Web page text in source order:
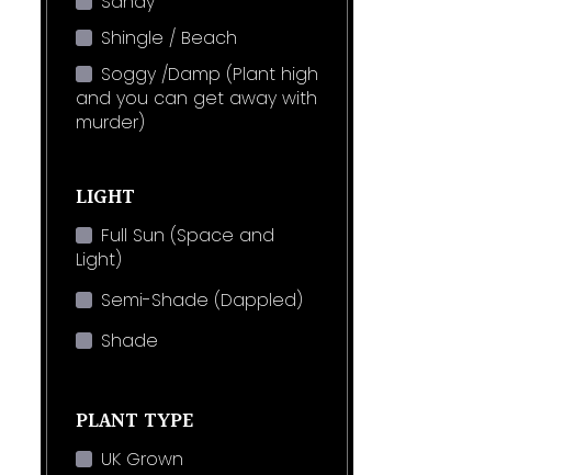
Shingle / Beach
Soggy /Damp (Plant high
and you can get away with
murder)
LIGHT
Full Sun (Space and
Light)
Semi-Shade (Dappled)
Shade
PLANT TYPE
UK Grown